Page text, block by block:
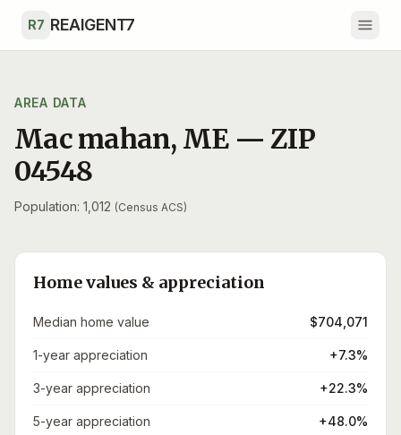
R7 REAIGENT7
AREA DATA
Mac mahan, ME — ZIP
04548
Population: 1,012 (Census ACS)
Home values & appreciation
Median home value $704,071
1-year appreciation +7.3%
3-year appreciation +22.3%
5-year appreciation +48.0%